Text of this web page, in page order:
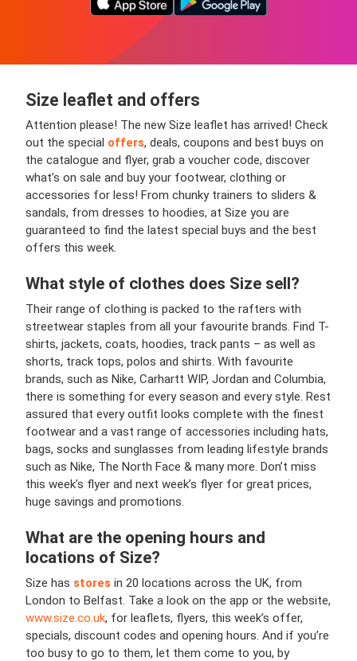
Size leaflet and offers
Attention please! The new Size leaflet has arrived! Check
out the special offers, deals, coupons and best buys on
the catalogue and flyer, grab a voucher code, discover
what’s on sale and buy your footwear, clothing or
accessories for less! From chunky trainers to sliders &
sandals, from dresses to hoodies, at Size you are
guaranteed to find the latest special buys and the best
offers this week.
What style of clothes does Size sell?
Their range of clothing is packed to the rafters with
streetwear staples from all your favourite brands. Find T-
shirts, jackets, coats, hoodies, track pants – as well as
shorts, track tops, polos and shirts. With favourite
brands, such as Nike, Carhartt WIP, Jordan and Columbia,
there is something for every season and every style. Rest
assured that every outfit looks complete with the finest
footwear and a vast range of accessories including hats,
bags, socks and sunglasses from leading lifestyle brands
such as Nike, The North Face & many more. Don’t miss
this week’s flyer and next week’s flyer for great prices,
huge savings and promotions.
What are the opening hours and
locations of Size?
Size has stores in 20 locations across the UK, from
London to Belfast. Take a look on the app or the website,
www.size.co.uk, for leaflets, flyers, this week’s offer,
specials, discount codes and opening hours. And if you’re
too busy to go to them, let them come to you, by